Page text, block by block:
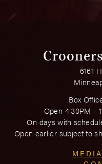
6161
Box
Open 4:30PM -
On days with
Open earlier subject to